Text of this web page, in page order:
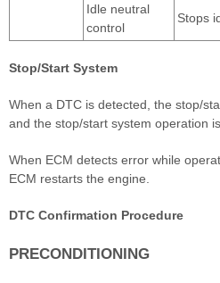
Idle neutral
control
Stops
Stop/Start System
When a DTC is detected, the stop/
and the stop/start system operation
When ECM detects error while
ECM restarts the engine.
DTC Confirmation Procedure
PRECONDITIONING